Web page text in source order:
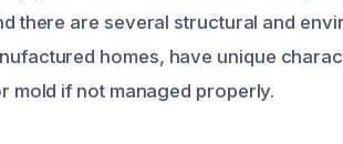
there are several structural and
homes, have unique
mold if not managed properly.